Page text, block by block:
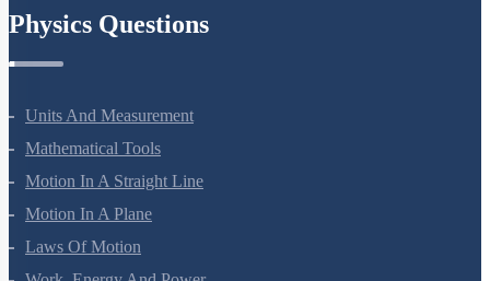
Physics Questions
Units And Measurement
Mathematical Tools
Motion In A Straight Line
Motion In A Plane
Laws Of Motion